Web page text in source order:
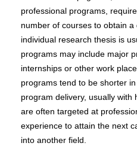
professional programs,
number of courses to obtain
individual research thesis is
programs may include major
internships or other work
programs tend to be shorter
program delivery, usually with
are often targeted at
experience to attain the next
into another field.